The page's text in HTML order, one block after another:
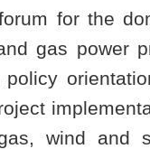
for the
gas power
wind and